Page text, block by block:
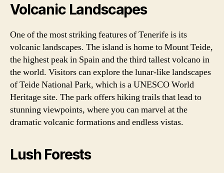
Volcanic Landscapes
One of the most striking features of Tenerife is its
volcanic landscapes. The island is home to Mount Teide,
the highest peak in Spain and the third tallest volcano in
the world. Visitors can explore the lunar-like landscapes
of Teide National Park, which is a UNESCO World
Heritage site. The park offers hiking trails that lead to
stunning viewpoints, where you can marvel at the
dramatic volcanic formations and endless vistas.
Lush Forests